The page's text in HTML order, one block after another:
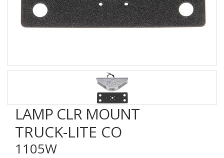
LAMP CLR MOUNT
TRUCK-LITE CO
1105W